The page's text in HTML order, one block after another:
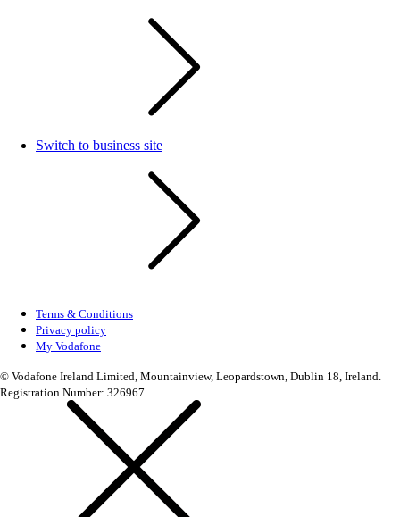
Switch to business site
Terms & Conditions
Privacy policy
My Vodafone
© Vodafone Ireland Limited, Mountainview, Leopardstown, Dublin 18, Ireland.
Registration Number: 326967